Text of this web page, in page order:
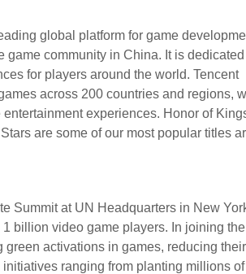
global platform for game
community in China. It is
for players around the world. Tencent
across 200 countries and regions,
experiences. Honor of
are some of our most popular titles
Summit at UN Headquarters in New
billion video game players. In joining the
activations in games, reducing their
ranging from planting millions of